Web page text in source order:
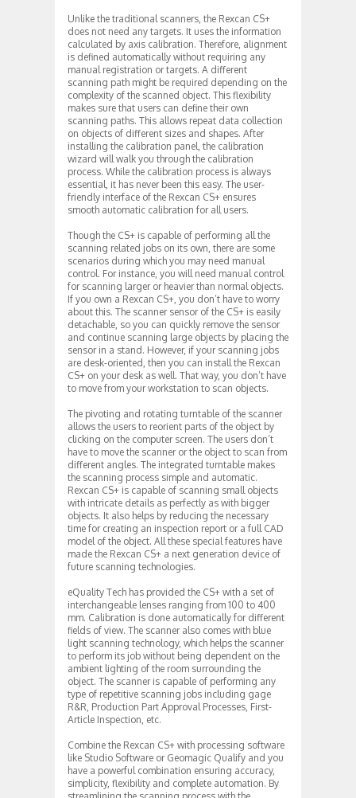
Unlike the traditional scanners, the Rexcan CS+
does not need any targets. It uses the information
calculated by axis calibration. Therefore, alignment
is defined automatically without requiring any
manual registration or targets. A different
scanning path might be required depending on the
complexity of the scanned object. This flexibility
makes sure that users can define their own
scanning paths. This allows repeat data collection
on objects of different sizes and shapes. After
installing the calibration panel, the calibration
wizard will walk you through the calibration
process. While the calibration process is always
essential, it has never been this easy. The user-
friendly interface of the Rexcan CS+ ensures
smooth automatic calibration for all users.
Though the CS+ is capable of performing all the
scanning related jobs on its own, there are some
scenarios during which you may need manual
control. For instance, you will need manual control
for scanning larger or heavier than normal objects.
If you own a Rexcan CS+, you don’t have to worry
about this. The scanner sensor of the CS+ is easily
detachable, so you can quickly remove the sensor
and continue scanning large objects by placing the
sensor in a stand. However, if your scanning jobs
are desk-oriented, then you can install the Rexcan
CS+ on your desk as well. That way, you don’t have
to move from your workstation to scan objects.
The pivoting and rotating turntable of the scanner
allows the users to reorient parts of the object by
clicking on the computer screen. The users don’t
have to move the scanner or the object to scan from
different angles. The integrated turntable makes
the scanning process simple and automatic.
Rexcan CS+ is capable of scanning small objects
with intricate details as perfectly as with bigger
objects. It also helps by reducing the necessary
time for creating an inspection report or a full CAD
model of the object. All these special features have
made the Rexcan CS+ a next generation device of
future scanning technologies.
eQuality Tech has provided the CS+ with a set of
interchangeable lenses ranging from 100 to 400
mm. Calibration is done automatically for different
fields of view. The scanner also comes with blue
light scanning technology, which helps the scanner
to perform its job without being dependent on the
ambient lighting of the room surrounding the
object. The scanner is capable of performing any
type of repetitive scanning jobs including gage
R&R, Production Part Approval Processes, First-
Article Inspection, etc.
Combine the Rexcan CS+ with processing software
like Studio Software or Geomagic Qualify and you
have a powerful combination ensuring accuracy,
simplicity, flexibility and complete automation. By